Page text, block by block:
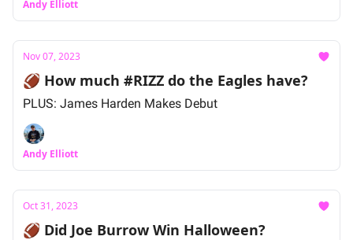
Andy Elliott
Nov 07, 2023
🏈 How much #RIZZ do the Eagles have?
PLUS: James Harden Makes Debut
Andy Elliott
Oct 31, 2023
🏈 Did Joe Burrow Win Halloween?